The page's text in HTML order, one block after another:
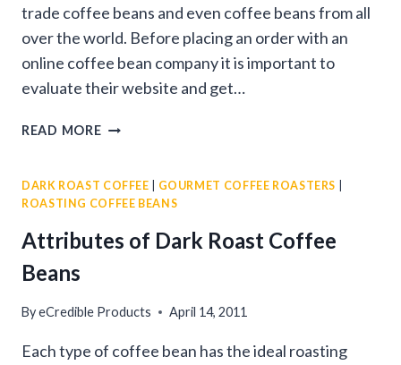
trade coffee beans and even coffee beans from all
over the world. Before placing an order with an
online coffee bean company it is important to
evaluate their website and get…
READ MORE9
BUYING
COFFEE
BEANS
ONLINE
DARK ROAST COFFEE GOURMET COFFEE ROASTERS
ROASTING COFFEE BEANS
Attributes of Dark Roast Coffee
Beans
ByeCredible Products April 14, 2011
Each type of coffee bean has the ideal roasting